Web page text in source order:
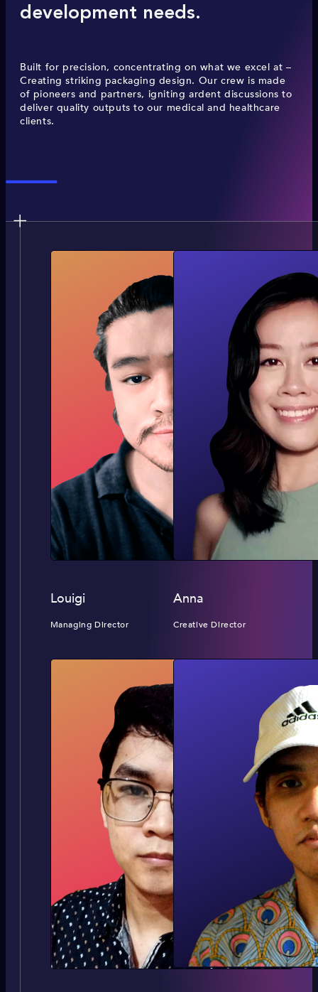
development needs.
Built for precision, concentrating on what we excel at –
Creating striking packaging design. Our crew is made
of pioneers and partners, igniting ardent discussions to
deliver quality outputs to our medical and healthcare
clients.
Louigi
Managing Director
Anna
Creative Director